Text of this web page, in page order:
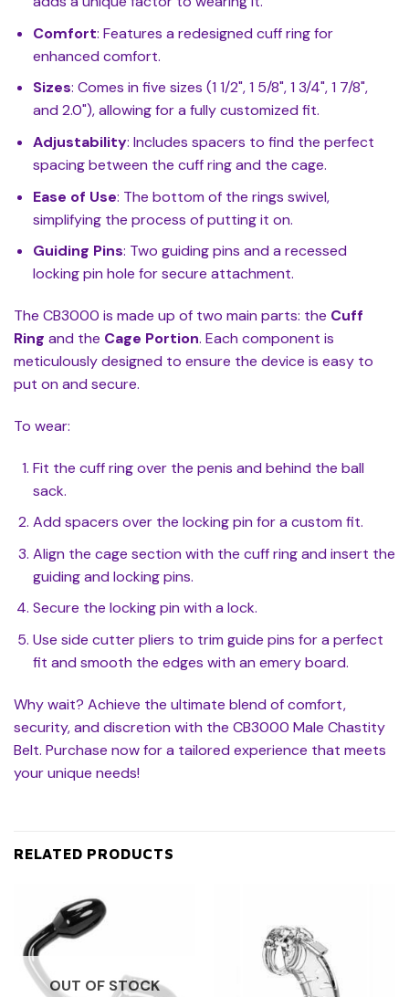
Comfort: Features a redesigned cuff ring for
enhanced comfort.
Sizes: Comes in five sizes (1 1/2", 1 5/8", 1 3/4", 1 7/8",
and 2.0"), allowing for a fully customized fit.
Adjustability: Includes spacers to find the perfect
spacing between the cuff ring and the cage.
Ease of Use: The bottom of the rings swivel,
simplifying the process of putting it on.
Guiding Pins: Two guiding pins and a recessed
locking pin hole for secure attachment.
The CB3000 is made up of two main parts: the Cuff
Ring and the Cage Portion. Each component is
meticulously designed to ensure the device is easy to
put on and secure.
To wear:
Fit the cuff ring over the penis and behind the ball
sack.
Add spacers over the locking pin for a custom fit.
Align the cage section with the cuff ring and insert the
guiding and locking pins.
Secure the locking pin with a lock.
Use side cutter pliers to trim guide pins for a perfect
fit and smooth the edges with an emery board.
Why wait? Achieve the ultimate blend of comfort,
security, and discretion with the CB3000 Male Chastity
Belt. Purchase now for a tailored experience that meets
your unique needs!
RELATED PRODUCTS
OUT OF STOCK